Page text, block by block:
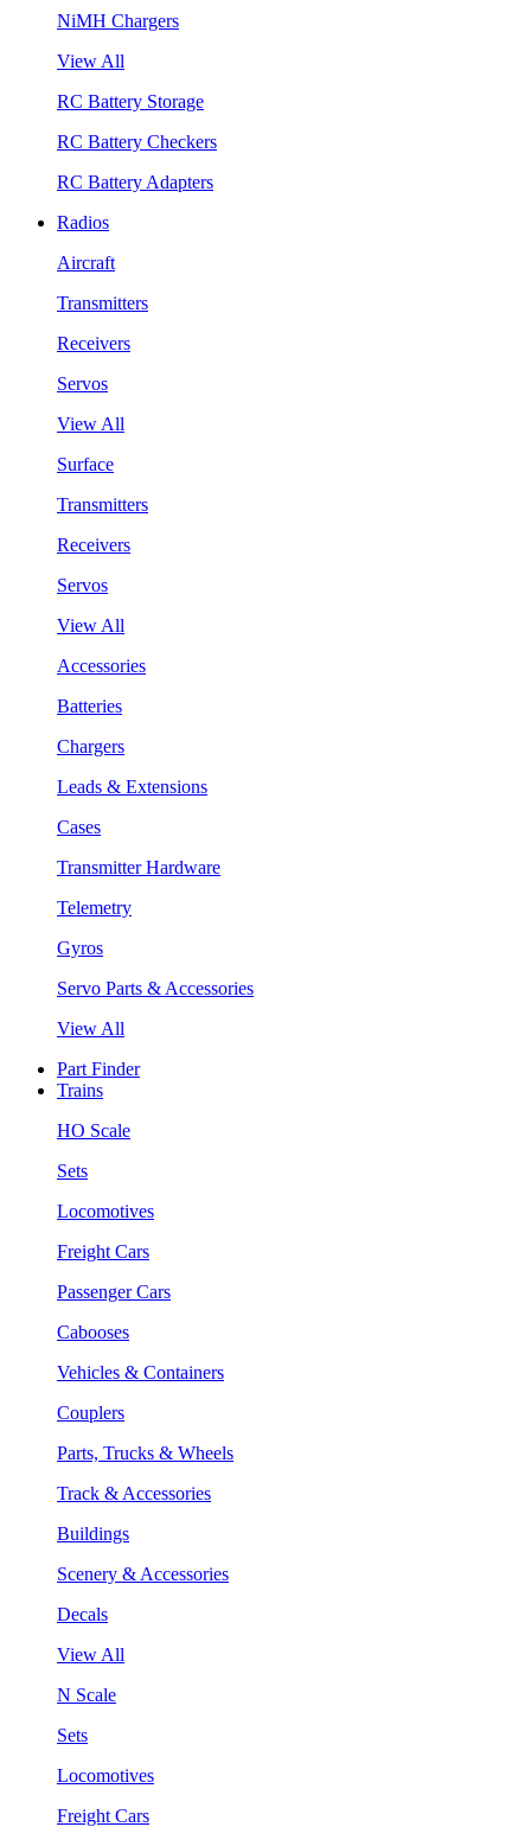
NiMH Chargers
View All
RC Battery Storage
RC Battery Checkers
RC Battery Adapters
Radios
Aircraft
Transmitters
Receivers
Servos
View All
Surface
Transmitters
Receivers
Servos
View All
Accessories
Batteries
Chargers
Leads & Extensions
Cases
Transmitter Hardware
Telemetry
Gyros
Servo Parts & Accessories
View All
Part Finder
Trains
HO Scale
Sets
Locomotives
Freight Cars
Passenger Cars
Cabooses
Vehicles & Containers
Couplers
Parts, Trucks & Wheels
Track & Accessories
Buildings
Scenery & Accessories
Decals
View All
N Scale
Sets
Locomotives
Freight Cars